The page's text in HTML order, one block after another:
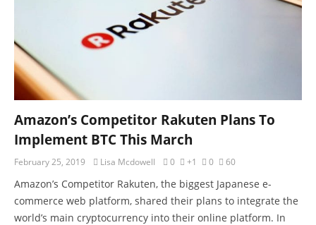
Amazon’s Competitor Rakuten Plans To
Implement BTC This March
February 25, 2019 Lisa Mcdowell 0 +1 0 60
Amazon’s Competitor Rakuten, the biggest Japanese e-
commerce web platform, shared their plans to integrate the
world’s main cryptocurrency into their online platform. In